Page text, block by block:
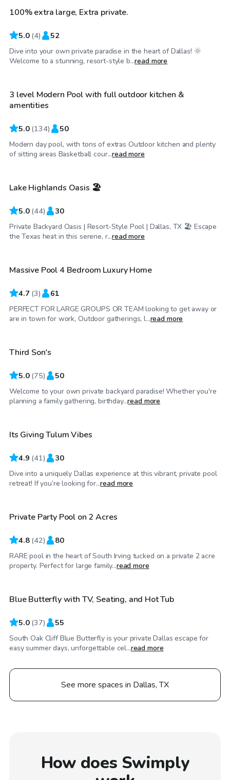
Top Swimply
100% extra large, Extra private.
5.0 (4) 52
Dive into your own private paradise in the heart of Dallas! 🌞
Welcome to a stunning, resort-style b...read more
$35/hr
3 level Modern Pool with full outdoor kitchen &
amentities
5.0 (134) 50
Modern day pool, with tons of extras Outdoor kitchen and plenty
of sitting areas Basketball cour...read more
$34/hr
Top Swimply
Lake Highlands Oasis 🏖️
5.0 (44) 30
Private Backyard Oasis | Resort-Style Pool | Dallas, TX 🏖️ Escape
the Texas heat in this serene, r...read more
$200/hr
Massive Pool 4 Bedroom Luxury Home
4.7 (3) 61
PERFECT FOR LARGE GROUPS OR TEAM looking to get away or
are in town for work, Outdoor gatherings, l...read more
$45/hr
Top Swimply
Third Son's
5.0 (75) 50
Welcome to your own private backyard paradise! Whether you're
planning a family gathering, birthday...read more
$65/hr
Its Giving Tulum Vibes
4.9 (41) 30
Dive into a uniquely Dallas experience at this vibrant, private pool
retreat! If you’re looking for...read more
$85/hr
Top Swimply
Private Party Pool on 2 Acres
4.8 (42) 80
RARE pool in the heart of South Irving tucked on a private 2 acre
property. Perfect for large family...read more
$40/hr
Top Swimply
Blue Butterfly with TV, Seating, and Hot Tub
5.0 (37) 55
South Oak Cliff Blue Butterfly is your private Dallas escape for
easy summer days, unforgettable cel...read more
See more spaces in Dallas, TX
How does Swimply